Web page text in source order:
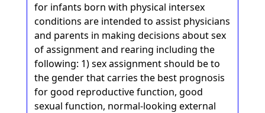
for infants born with physical intersex
conditions are intended to assist physicians
and parents in making decisions about sex
of assignment and rearing including the
following: 1) sex assignment should be to
the gender that carries the best prognosis
for good reproductive function, good
sexual function, normal-looking external